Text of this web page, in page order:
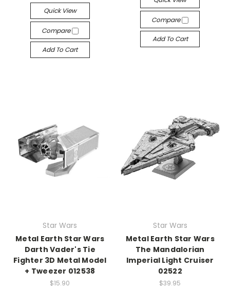
Quick View
Compare
Add To Cart
Compare
Add To Cart
Star Wars
Metal Earth Star Wars
Darth Vader's Tie
Fighter 3D Metal Model
+ Tweezer 012538
$15.90
Star Wars
Metal Earth Star Wars
The Mandalorian
Imperial Light Cruiser
02522
$39.95